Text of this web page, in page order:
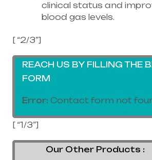
clinical status and
blood gas levels.
[ “2/3”]
REACH US BY FILLING THE
FORM
Error: Contact form not
[ “1/3”]
Our Other Products :